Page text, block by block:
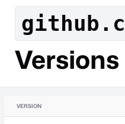
Versions
VERSION